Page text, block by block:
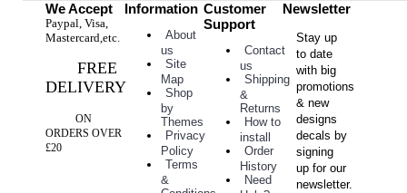
We Accept
Paypal, Visa,
Mastercard,etc.
FREE
DELIVERY
ON
ORDERS OVER
£20
Information
About
us
Site
Map
Shop
by
Themes
Privacy
Policy
Terms
&
Customer
Support
Contact
us
Shipping
&
Returns
How to
install
Order
History
Need
Newsletter
Stay up
to date
with big
promotions
& new
designs
decals by
signing
up for our
newsletter.